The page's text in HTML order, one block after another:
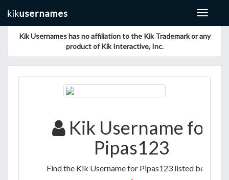
Toggle
Kik Usernames has no affiliation to the Kik Trademark or any
product of Kik Interactive, Inc.
Kik Username for
Pipas123
Find the Kik Username for Pipas123 listed below